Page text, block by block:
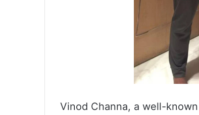
Vinod Channa, a well-